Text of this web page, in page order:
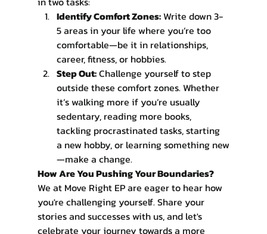
Identify Comfort Zones: Write down 3-
5 areas in your life where you’re too
comfortable—be it in relationships,
career, fitness, or hobbies.
Step Out: Challenge yourself to step
outside these comfort zones. Whether
it’s walking more if you’re usually
sedentary, reading more books,
tackling procrastinated tasks, starting
a new hobby, or learning something new
—make a change.
How Are You Pushing Your Boundaries?
We at Move Right EP are eager to hear how
you're challenging yourself. Share your
stories and successes with us, and let's
celebrate your journey towards a more